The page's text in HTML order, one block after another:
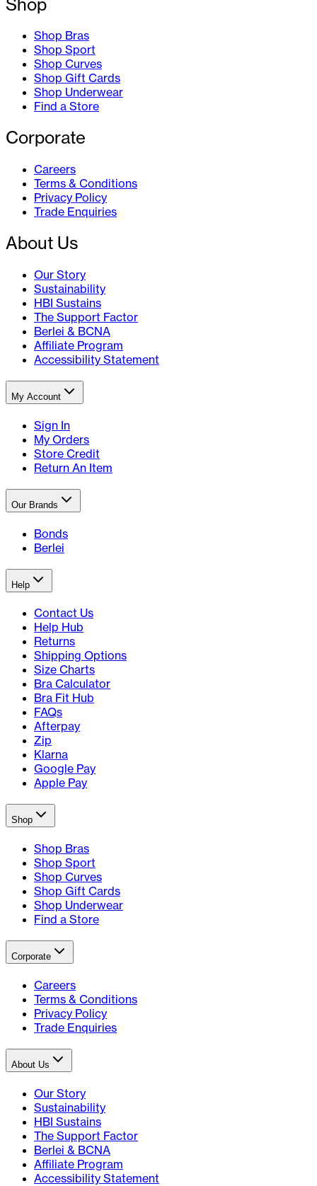
Shop
Shop Bras
Shop Sport
Shop Curves
Shop Gift Cards
Shop Underwear
Find a Store
Corporate
Careers
Terms & Conditions
Privacy Policy
Trade Enquiries
About Us
Our Story
Sustainability
HBI Sustains
The Support Factor
Berlei & BCNA
Affiliate Program
Accessibility Statement
My Account
Sign In
My Orders
Store Credit
Return An Item
Our Brands
Bonds
Berlei
Help
Contact Us
Help Hub
Returns
Shipping Options
Size Charts
Bra Calculator
Bra Fit Hub
FAQs
Afterpay
Zip
Klarna
Google Pay
Apple Pay
Shop
Shop Bras
Shop Sport
Shop Curves
Shop Gift Cards
Shop Underwear
Find a Store
Corporate
Careers
Terms & Conditions
Privacy Policy
Trade Enquiries
About Us
Our Story
Sustainability
HBI Sustains
The Support Factor
Berlei & BCNA
Affiliate Program
Accessibility Statement